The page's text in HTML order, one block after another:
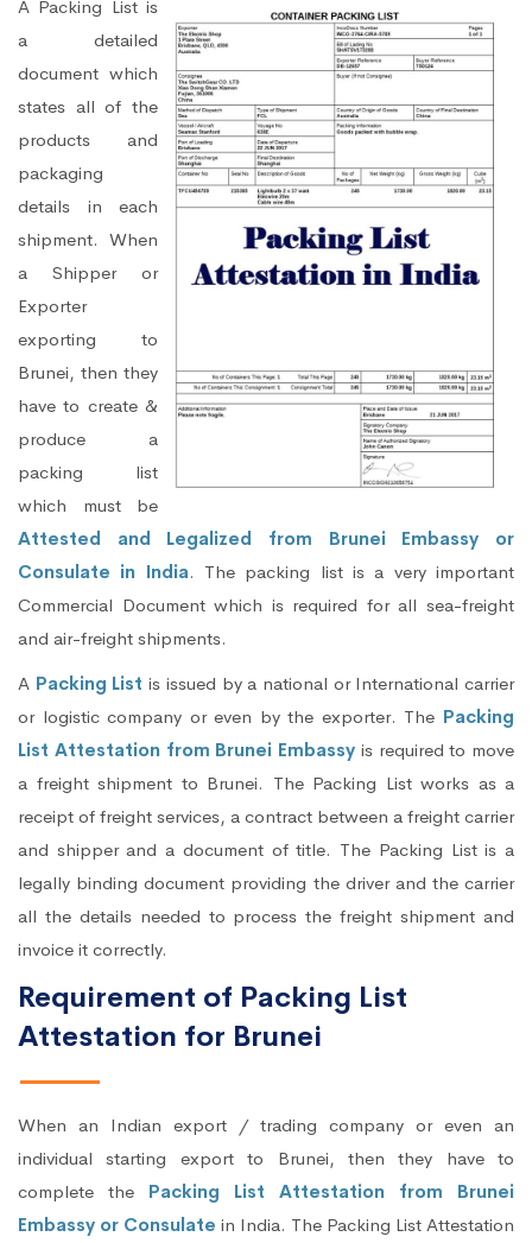
A Packing List is
a detailed
document which
states all of the
products and
packaging
details in each
shipment. When
a Shipper or
Exporter
exporting to
Brunei, then they
have to create &
produce a
packing list
which must be
Attested and Legalized from Brunei Embassy or
Consulate in India. The packing list is a very important
Commercial Document which is required for all sea-freight
and air-freight shipments.
A Packing List is issued by a national or International carrier
or logistic company or even by the exporter. The Packing
List Attestation from Brunei Embassy is required to move
a freight shipment to Brunei. The Packing List works as a
receipt of freight services, a contract between a freight carrier
and shipper and a document of title. The Packing List is a
legally binding document providing the driver and the carrier
all the details needed to process the freight shipment and
invoice it correctly.
Requirement of Packing List
Attestation for Brunei
When an Indian export / trading company or even an
individual starting export to Brunei, then they have to
complete the Packing List Attestation from Brunei
Embassy or Consulate in India. The Packing List Attestation